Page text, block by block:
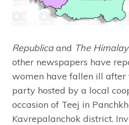
Republicaand The
other newspapers have
women have fallen ill after
party hosted by a local
occasion of Teej in
Kavrepalanchok district.